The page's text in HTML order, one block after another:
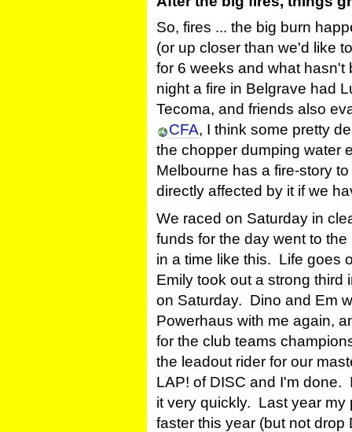
So, fires ... the big burn
(or up closer than we'd like
for 6 weeks and what
night a fire in Belgrave had
Tecoma, and friends also
CFA, I think some pretty
the chopper dumping water
Melbourne has a fire-story
directly affected by it if we
We raced on Saturday in
funds for the day went to the
in a time like this. Life goes
Emily took out a strong third
on Saturday. Dino and Em
Powerhaus with me again,
for the club teams
the leadout rider for our
LAP! of DISC and I'm done.
it very quickly. Last year my
faster this year (but not drop